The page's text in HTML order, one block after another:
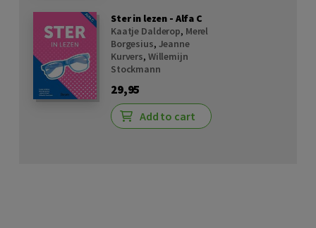
Ster in lezen - Alfa C
Kaatje Dalderop, Merel
Borgesius, Jeanne
Kurvers, Willemijn
Stockmann
29,95
Add to cart